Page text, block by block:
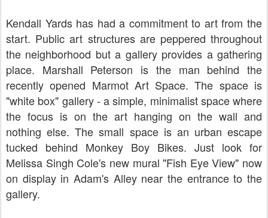
Kendall Yards has had a commitment to art from the
start. Public art structures are peppered throughout
the neighborhood but a gallery provides a gathering
place. Marshall Peterson is the man behind the
recently opened Marmot Art Space. The space is
"white box" gallery - a simple, minimalist space where
the focus is on the art hanging on the wall and
nothing else. The small space is an urban escape
tucked behind Monkey Boy Bikes. Just look for
Melissa Singh Cole's new mural "Fish Eye View" now
on display in Adam's Alley near the entrance to the
gallery.